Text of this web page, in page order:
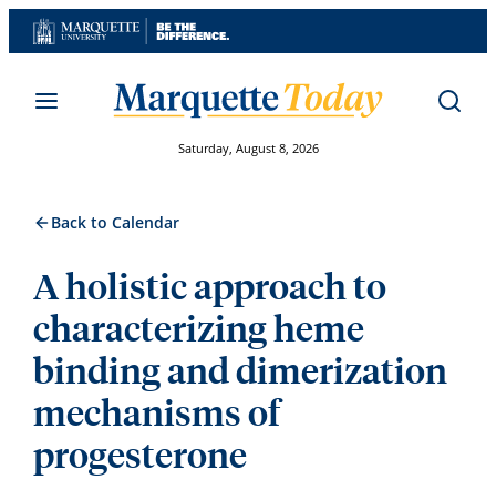
Skip
to
Saturday, August 8, 2026
Back to Calendar
A holistic approach to
characterizing heme
binding and dimerization
mechanisms of
progesterone